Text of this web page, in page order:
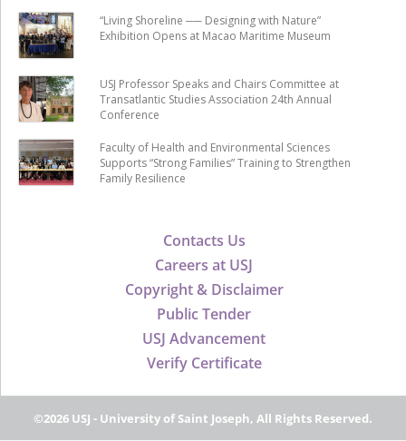
Contacts Us
Careers at USJ
Copyright & Disclaimer
Public Tender
USJ Advancement
Verify Certificate
“Living Shoreline ── Designing with Nature”
Exhibition Opens at Macao Maritime Museum
USJ Professor Speaks and Chairs Committee at
Transatlantic Studies Association 24th Annual
Conference
Faculty of Health and Environmental Sciences
Supports “Strong Families” Training to Strengthen
Family Resilience
©2026 USJ - University of Saint Joseph, All Rights Reserved.